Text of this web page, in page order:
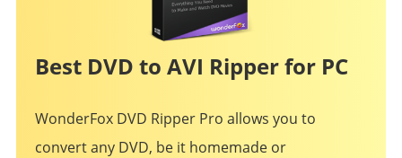
Best DVD to AVI Ripper for PC
WonderFox DVD Ripper Pro allows you to
convert any DVD, be it homemade or